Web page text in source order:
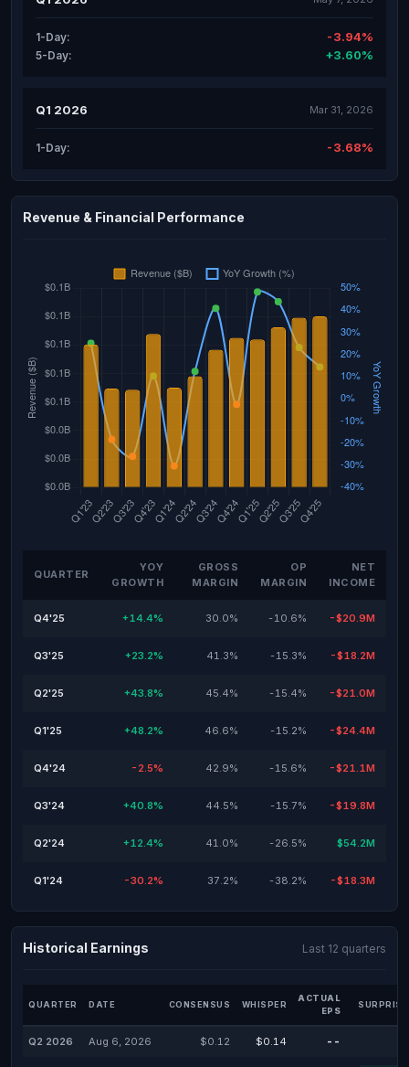
1-Day: -3.94%
5-Day: +3.60%
Q1 2026 Mar 31, 2026
1-Day: -3.68%
Revenue & Financial Performance
QUARTER
YOY
GROWTH
GROSS
MARGIN
OP
MARGIN
NET
INCOME
Q4'25 +14.4% 30.0% -10.6% -$20.9M
Q3'25 +23.2% 41.3% -15.3% -$18.2M
Q2'25 +43.8% 45.4% -15.4% -$21.0M
Q1'25 +48.2% 46.6% -15.2% -$24.4M
Q4'24 -2.5% 42.9% -15.6% -$21.1M
Q3'24 +40.8% 44.5% -15.7% -$19.8M
Q2'24 +12.4% 41.0% -26.5% $54.2M
Q1'24 -30.2% 37.2% -38.2% -$18.3M
Historical Earnings Last 12 quarters
QUARTER DATE CONSENSUS WHISPER
ACTUAL
EPS
Q2 2026 Aug 6, 2026 $0.12 $0.14 --